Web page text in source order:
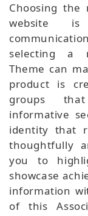
Choosing
website
selecting a
Theme can
product is
groups
informative
identity that
thoughtfully
you to
showcase
information
of this